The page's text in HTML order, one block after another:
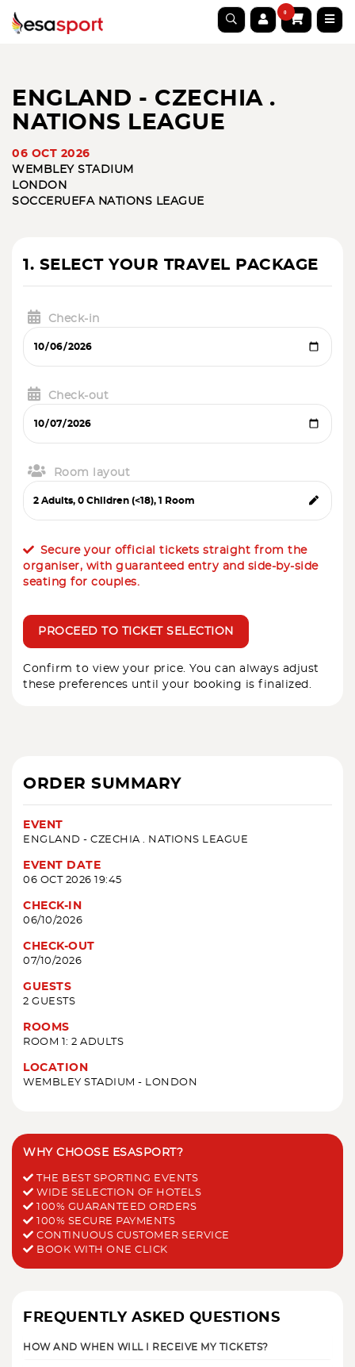
0
ENGLAND - CZECHIA .
NATIONS LEAGUE
06 OCT 2026
WEMBLEY STADIUM
LONDON
SOCCERUEFA NATIONS LEAGUE
1. SELECT YOUR TRAVEL PACKAGE
Check-in
Check-out
Room layout
Secure your official tickets straight from the
organiser, with guaranteed entry and side-by-side
seating for couples.
PROCEED TO TICKET SELECTION
Confirm to view your price. You can always adjust
these preferences until your booking is finalized.
ORDER SUMMARY
EVENT
ENGLAND - CZECHIA . NATIONS LEAGUE
EVENT DATE
06 OCT 2026 19:45
CHECK-IN
06/10/2026
CHECK-OUT
07/10/2026
GUESTS
2 GUESTS
ROOMS
ROOM 1: 2 ADULTS
LOCATION
WEMBLEY STADIUM - LONDON
WHY CHOOSE ESASPORT?
THE BEST SPORTING EVENTS
WIDE SELECTION OF HOTELS
100% GUARANTEED ORDERS
100% SECURE PAYMENTS
CONTINUOUS CUSTOMER SERVICE
BOOK WITH ONE CLICK
FREQUENTLY ASKED QUESTIONS
HOW AND WHEN WILL I RECEIVE MY TICKETS?